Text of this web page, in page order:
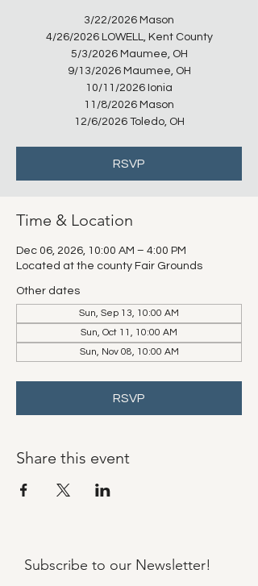
3/22/2026 Mason
4/26/2026 LOWELL, Kent County
5/3/2026 Maumee, OH
9/13/2026 Maumee, OH
10/11/2026 Ionia
11/8/2026 Mason
12/6/2026 Toledo, OH
RSVP
Time & Location
Dec 06, 2026, 10:00 AM – 4:00 PM
Located at the county Fair Grounds
Other dates
Sun, Sep 13, 10:00 AM
Sun, Oct 11, 10:00 AM
Sun, Nov 08, 10:00 AM
RSVP
Share this event
Subscribe to our Newsletter!